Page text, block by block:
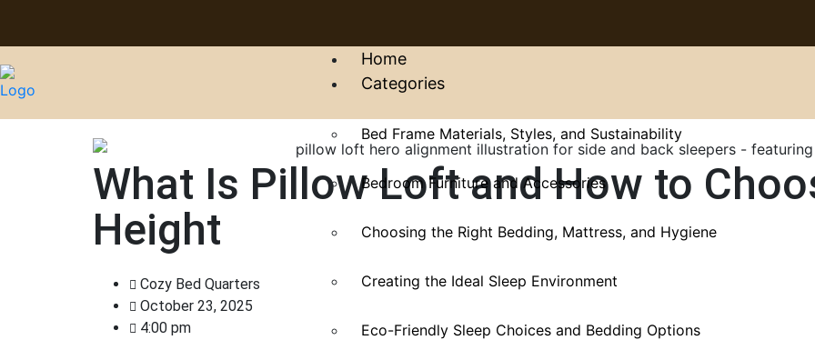
Home
Categories
Bed Frame Materials, Styles, and Sustainability
Bedroom Furniture and Accessories
Choosing the Right Bedding, Mattress, and Hygiene
Creating the Ideal Sleep Environment
Eco-Friendly Sleep Choices and Bedding Options
What Is Pillow Loft and How to
Height
Cozy Bed Quarters
October 23, 2025
4:00 pm